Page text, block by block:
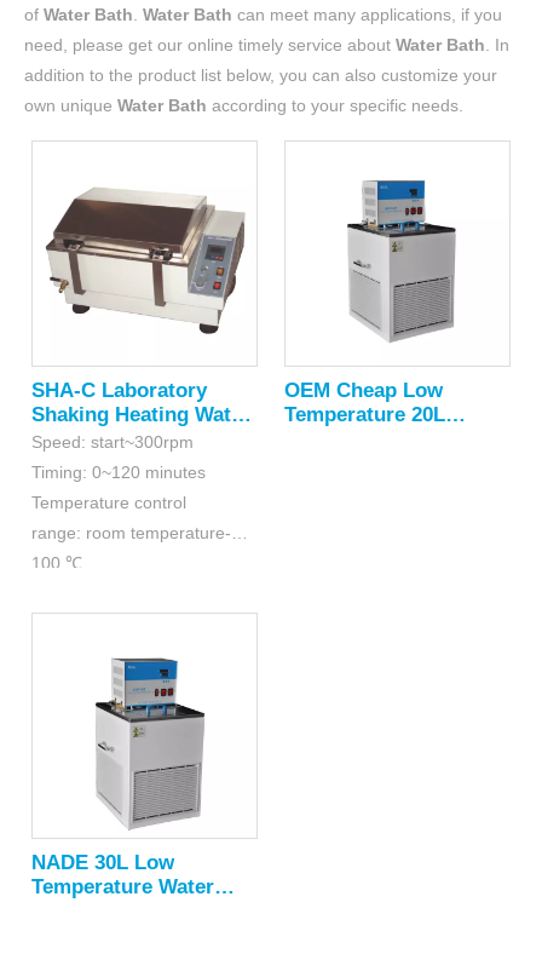
of Water Bath Water Bath can meet many applications, if you
need, please get our online timely service about Water Bath . In
addition to the product list below, you can also customize your
own unique Water Bath according to your specific needs.
SHA-C Laboratory
Shaking Heating Water
Bath
Speed: start~300rpm
Timing: 0~120 minutes
Temperature control
range: room temperature-
100 ℃
OEM Cheap Low
Temperature 20L
NADE 30L Low
Temperature Water